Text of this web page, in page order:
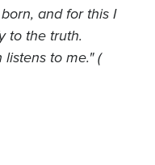
and for this I
to the truth.
to me." (